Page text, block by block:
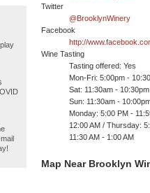
Twitter
@BrooklynWinery
Facebook
http://
Wine Tasting
Tasting offered: Yes
Mon-Fri: 5:00pm -
Sat: 11:30am - 10:30pm
Sun: 11:30am -
Monday: 5:00 PM -
12:00 AM / Thursday:
11:30 AM - 1:00 AM
Map Near Brooklyn